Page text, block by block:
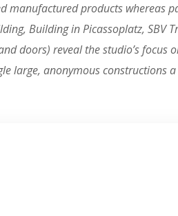
manufactured products whereas
Building in Picassoplatz,
doors) reveal the studio’s focus
large, anonymous constructions